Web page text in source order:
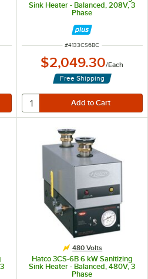
5 stars
Sink Heater - Balanced, 208V, 3
Phase
ITEM NUMBER
#4133CS6BC
$2,049.30/Each
Free Shipping
480 Volts
Hatco 3CS-6B 6 kW Sanitizing
Sink Heater - Balanced, 480V, 3
Phase